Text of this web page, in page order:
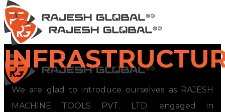
We are glad to introduce ourselves as RAJESH
MACHINE TOOLS PVT. LTD. engaged in